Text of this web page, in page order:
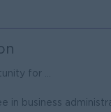
for ...
in business